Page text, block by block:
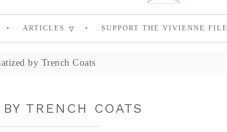
ARTICLES SUPPORT THE VIVIENNE
by Trench Coats
TRENCH COATS